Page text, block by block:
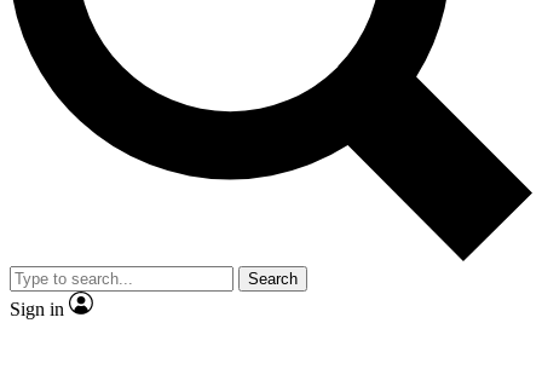
No ads, ever
Exclusive, original
reporting
video
Member-only features
Search
Sign in